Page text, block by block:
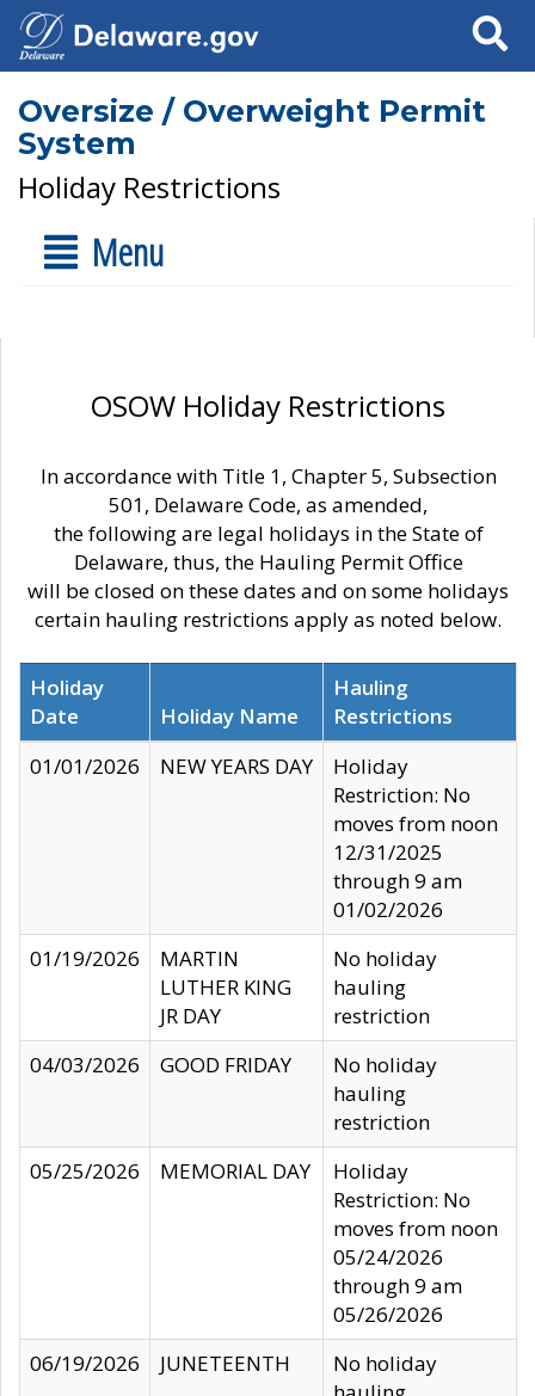
Search
Oversize / Overweight Permit
System
Holiday Restrictions
Menu
OSOW Holiday Restrictions
In accordance with Title 1, Chapter 5, Subsection
501, Delaware Code, as amended,
the following are legal holidays in the State of
Delaware, thus, the Hauling Permit Office
will be closed on these dates and on some holidays
certain hauling restrictions apply as noted below.
Holiday
Date
Holiday Name
Hauling
Restrictions
01/01/2026
NEW YEARS DAY
Holiday
Restriction: No
moves from noon
12/31/2025
through 9 am
01/02/2026
01/19/2026
MARTIN
LUTHER KING
JR DAY
No holiday
hauling
restriction
04/03/2026
GOOD FRIDAY
No holiday
hauling
restriction
05/25/2026
MEMORIAL DAY
Holiday
Restriction: No
moves from noon
05/24/2026
through 9 am
05/26/2026
06/19/2026
JUNETEENTH
No holiday